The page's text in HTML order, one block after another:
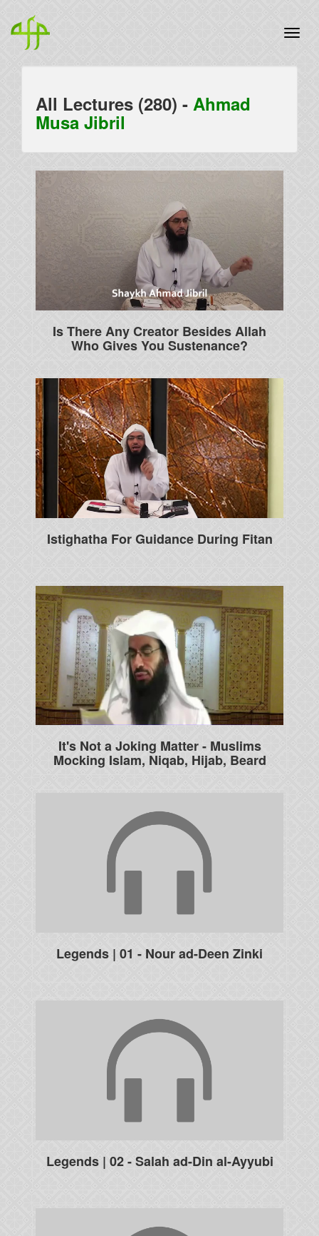
All Lectures (280) - Ahmad
Musa Jibril
Is There Any Creator Besides Allah
Who Gives You Sustenance?
Istighatha For Guidance During Fitan
It's Not a Joking Matter - Muslims
Mocking Islam, Niqab, Hijab, Beard
Legends | 01 - Nour ad-Deen Zinki
Legends | 02 - Salah ad-Din al-Ayyubi